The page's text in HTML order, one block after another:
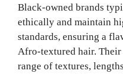
Black-owned brands
ethically and maintain
standards, ensuring a
Afro-textured hair.
range of textures,